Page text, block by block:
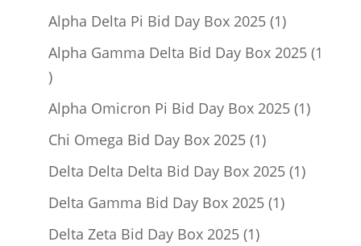
Alpha Delta Pi Bid Day Box 2025 11
product
Alpha Gamma Delta Bid Day Box 2025 1
1
product
Alpha Omicron Pi Bid Day Box 2025 11
Chi Omega Bid Day Box 2025 11
product
Delta Delta Delta Bid Day Box 2025 11
Delta Gamma Bid Day Box 2025 11
Delta Zeta Bid Day Box 2025 11